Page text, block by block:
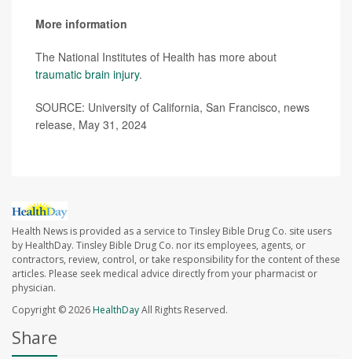
More information
The National Institutes of Health has more about
traumatic brain injury.
SOURCE: University of California, San Francisco, news
release, May 31, 2024
Health News is provided as a service to Tinsley Bible Drug Co. site users
by HealthDay. Tinsley Bible Drug Co. nor its employees, agents, or
contractors, review, control, or take responsibility for the content of these
articles. Please seek medical advice directly from your pharmacist or
physician.
Copyright © 2026HealthDayAll Rights Reserved.
Share